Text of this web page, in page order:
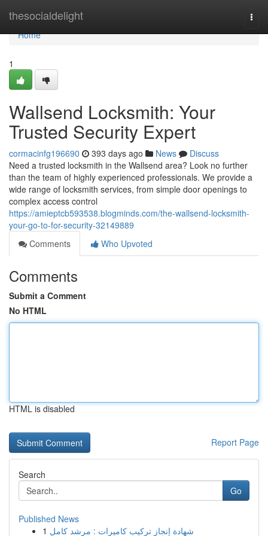
thesocialdelight
Home
Home
1
Wallsend Locksmith: Your
Trusted Security Expert
cormacinfg196690 393 days ago News
Discuss
Need a trusted locksmith in the Wallsend area? Look no further
than the team of highly experienced professionals. We provide a
wide range of locksmith services, from simple door openings to
complex access control
https://amieptcb593538.blogminds.com/the-wallsend-locksmith-
your-go-to-for-security-32149889
Comments
Who Upvoted
Comments
Submit a Comment
No HTML
HTML is disabled
Report Page
Search
Go
Published News
1 شهادة إنجاز تركيب كاميرات : مرشد كامل